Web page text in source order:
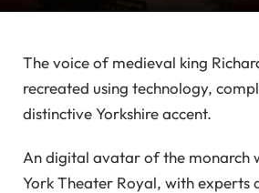
The voice of medieval king
recreated using technology,
distinctive Yorkshire accent.
An digital avatar of the monarch
York Theater Royal, with experts